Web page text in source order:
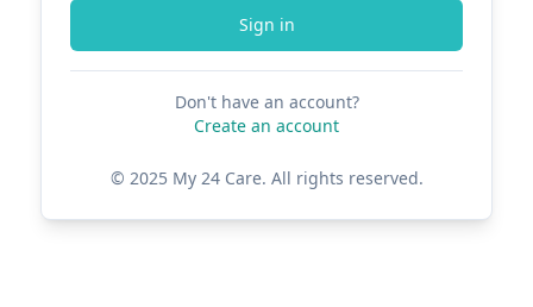
Sign in
Don't have an account?
Create an account
© 2025 My 24 Care. All rights reserved.